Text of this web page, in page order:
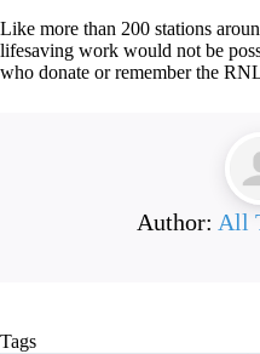
Like more than 200 stations
lifesaving work would not be
who donate or remember the
Author: All
Tags